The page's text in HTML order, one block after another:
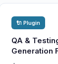
🔌 Plugin
QA &
Generation